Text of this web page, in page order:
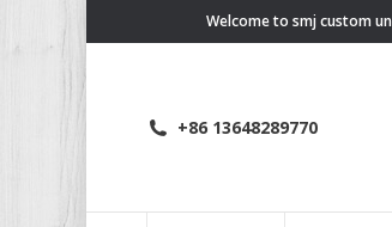
Welcome to smj custom
+86 13648289770